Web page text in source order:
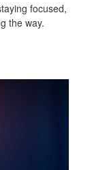
focused,
the way.